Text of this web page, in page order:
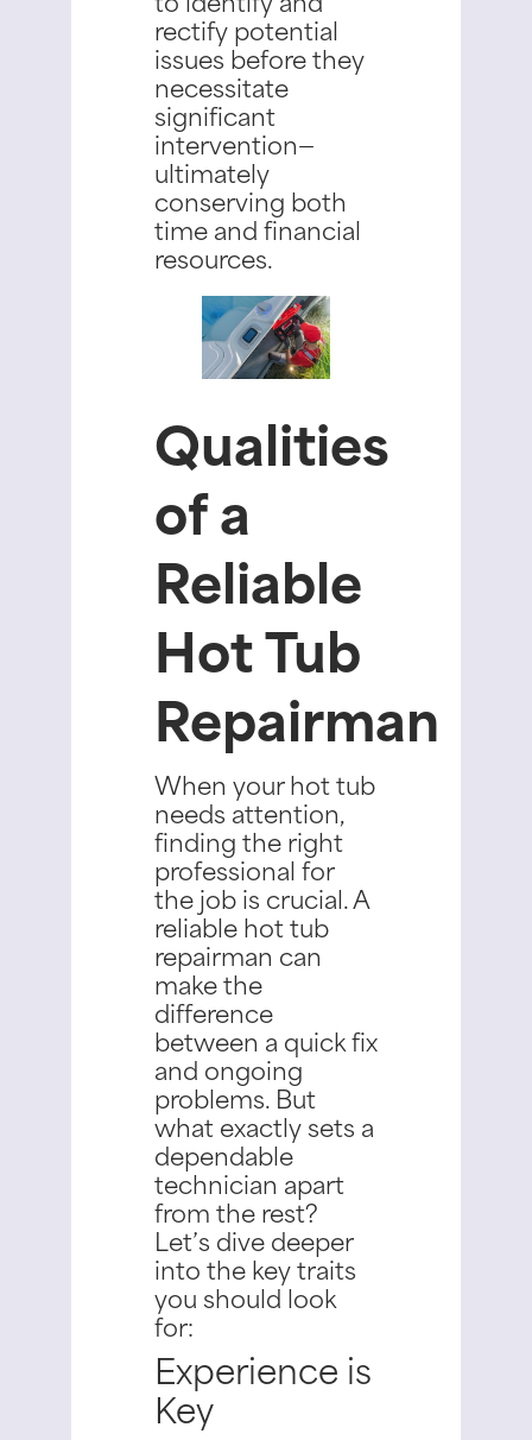
rectify potential
issues before they
necessitate
significant
intervention—
ultimately
conserving both
time and financial
resources.
Qualities
of a
Reliable
Hot Tub
Repairman
When your hot tub
needs attention,
finding the right
professional for
the job is crucial. A
reliable hot tub
repairman can
make the
difference
between a quick fix
and ongoing
problems. But
what exactly sets a
dependable
technician apart
from the rest?
Let’s dive deeper
into the key traits
you should look
for:
Experience is
Key